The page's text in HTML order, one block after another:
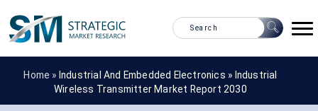
Home » Industrial And Embedded Electronics » Industrial
Wireless Transmitter Market Report 2030